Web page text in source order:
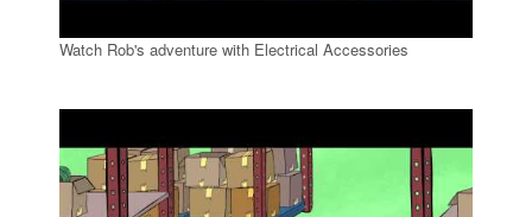
Watch Rob's adventure with Electrical Accessories